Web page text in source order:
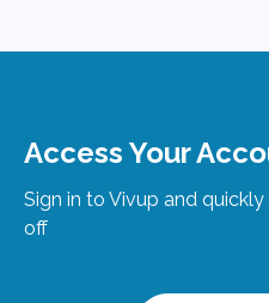
Access Your
Sign in to Vivup and
off